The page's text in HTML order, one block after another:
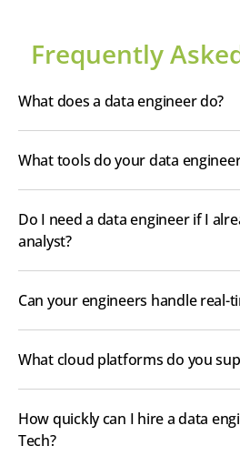
Frequently
What does a data engineer do?
What tools do your data
Do I need a data engineer if I
analyst?
Can your engineers handle real-
What cloud platforms do you
How quickly can I hire a data
Tech?